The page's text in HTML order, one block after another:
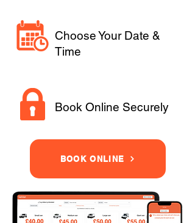
Choose Your Date &
Time
Book Online Securely
BOOK ONLINE